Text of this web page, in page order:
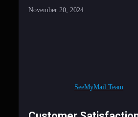
November 20, 2024
SeeMyMail Team